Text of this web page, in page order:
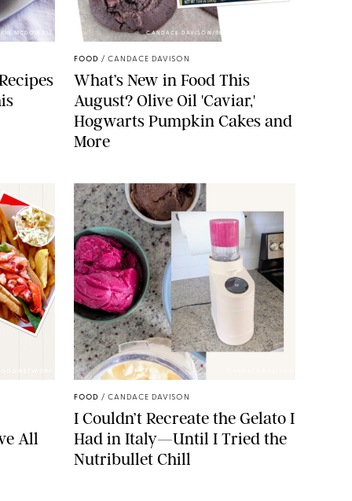
MCDOWELL CANDACE DAVISON/BETTY CROCKER/BRAMI
FOOD / CANDACE DAVISON
What’s New in Food This
August? Olive Oil 'Caviar,'
Hogwarts Pumpkin Cakes and
More
All
FOOD / CANDACE DAVISON
I Couldn’t Recreate the Gelato I
Had in Italy—Until I Tried the
Nutribullet Chill